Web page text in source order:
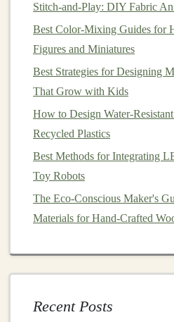
tipping.
Arrange items so that
sound-making element
Example arrangement:
Left side:shaker
Center:rubber band string
Right side:
Optional: toplidor inside
or xylophonebars
Step 4: Add
Consider adding
loosened to change
Stitch-and-Play: DIY Fabric
Best Color-Mixing Guides for
Figures and Miniatures
Best Strategies for Designing
That Grow with Kids
How to Design Water-
Recycled Plastics
Best Methods for Integrating
Toy Robots
The Eco-Conscious Maker's
Materials for Hand-Crafted
Recent Posts